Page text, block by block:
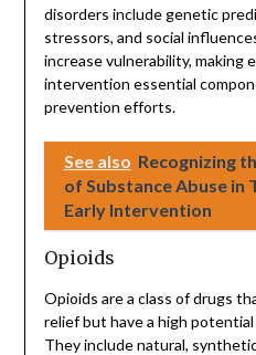
disorders include genetic
stressors, and social
increase vulnerability, making
intervention essential
prevention efforts.
See also Recognizing
of Substance Abuse in
Early Intervention
Opioids
Opioids are a class of drugs
relief but have a high
They include natural,